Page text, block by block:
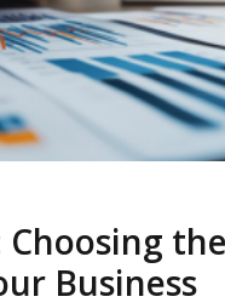
Choosing the
Business